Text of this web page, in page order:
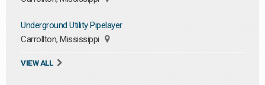
Underground Utility Pipelayer
Carrollton, Mississippi
VIEW ALL